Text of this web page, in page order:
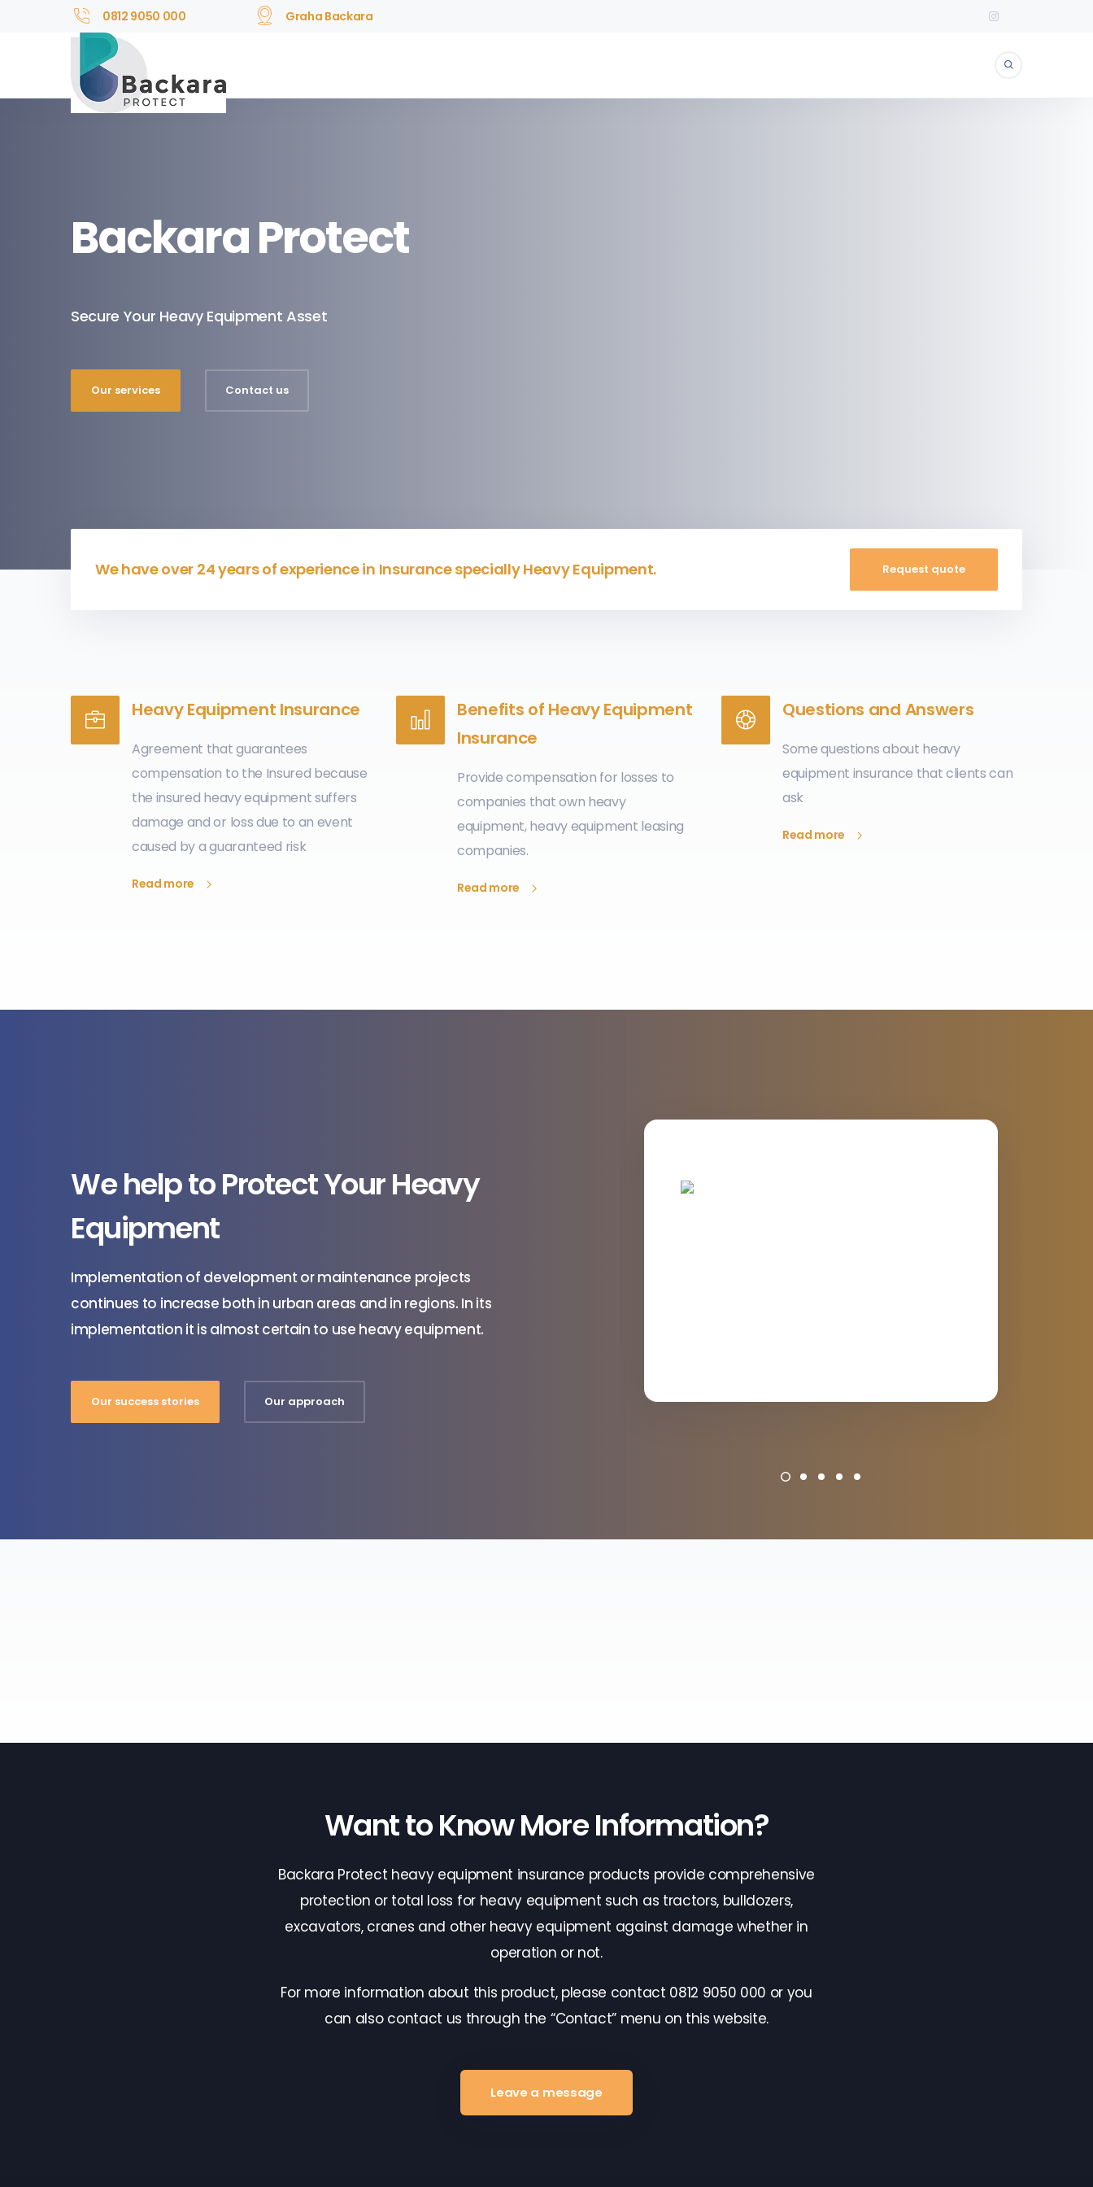
0812 9050 000 Graha Backara
Backara Protect
Secure Your Heavy Equipment Asset
Our services Contact us
We have over 24 years of experience in Insurance specially Heavy Equipment. Request quote
Heavy Equipment Insurance
Agreement that guarantees
compensation to the Insured because
the insured heavy equipment suffers
damage and or loss due to an event
caused by a guaranteed risk
Read more
Benefits of Heavy Equipment
Insurance
Provide compensation for losses to
companies that own heavy
equipment, heavy equipment leasing
companies.
Read more
Questions and Answers
Some questions about heavy
equipment insurance that clients can
ask
Read more
We help to Protect Your Heavy
Equipment
Implementation of development or maintenance projects
continues to increase both in urban areas and in regions. In its
implementation it is almost certain to use heavy equipment.
Our success stories Our approach
Want to Know More Information?
Backara Protect heavy equipment insurance products provide comprehensive
protection or total loss for heavy equipment such as tractors, bulldozers,
excavators, cranes and other heavy equipment against damage whether in
operation or not.
For more information about this product, please contact 0812 9050 000 or you
can also contact us through the “Contact” menu on this website.
Leave a message